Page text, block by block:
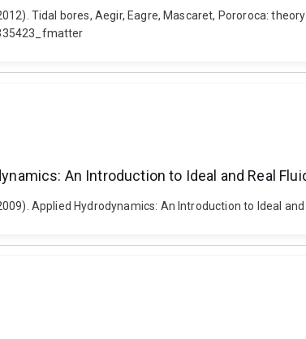
Tidal bores, Aegir, Eagre, Mascaret, Pororoca:
An Introduction to Ideal and Real
Applied Hydrodynamics: An Introduction to Ideal